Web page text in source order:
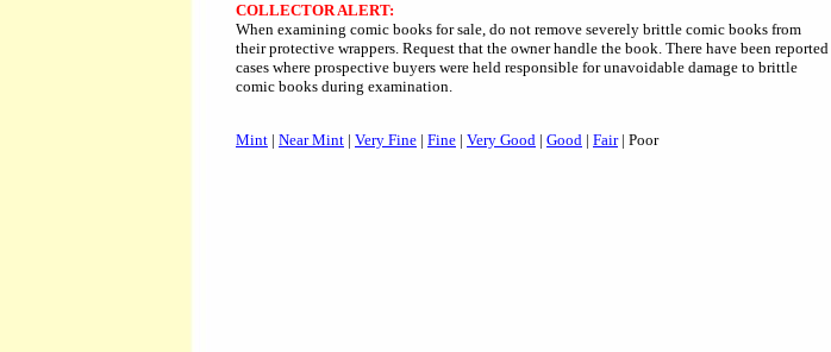
COLLECTOR ALERT:
When examining comic books for sale, do not remove severely brittle comic books from
their protective wrappers. Request that the owner handle the book. There have been reported
cases where prospective buyers were held responsible for unavoidable damage to brittle
comic books during examination.
Mint | Near Mint | Very Fine | Fine | Very Good | Good | Fair| Poor